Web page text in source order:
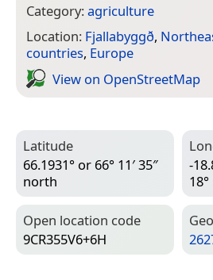
Category:agriculture
Location: Fjallabyggð,
countries, Europe
View on Open­Street­Map
Latitude
66.1931° or 66° 11′ 35″
north
-
Open location code
9CR355V6+6H